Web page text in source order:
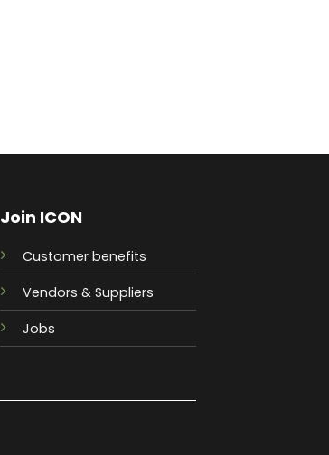
Join ICON
Customer benefits
Vendors & Suppliers
Jobs